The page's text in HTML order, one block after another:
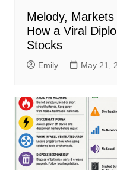
Melody,
How a Viral
Stocks
Emily May 21,